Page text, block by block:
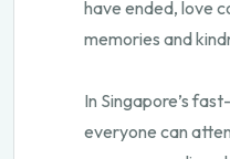
have ended, love
memories and
In Singapore’s
everyone can